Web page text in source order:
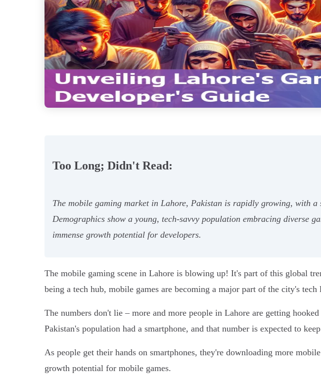
Too Long; Didn't Read:
The mobile gaming market in Lahore, Pakistan is rapidly growing, with
Demographics show a young, tech-savvy population embracing diverse
immense growth potential for developers.
The mobile gaming scene in Lahore is blowing up! It's part of this global
being a tech hub, mobile games are becoming a major part of the city's tech
The numbers don't lie – more and more people in Lahore are getting
Pakistan's population had a smartphone, and that number is expected to
As people get their hands on smartphones, they're downloading more
growth potential for mobile games.